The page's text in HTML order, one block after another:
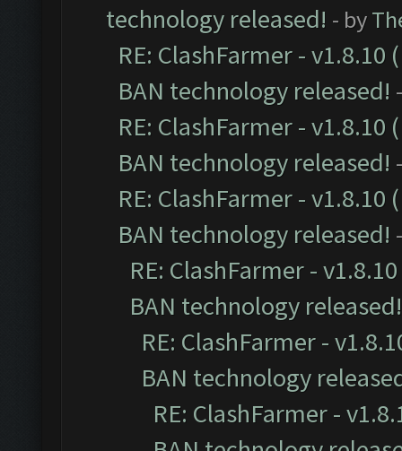
technology released! - by
RE: ClashFarmer -
BAN technology released!
RE: ClashFarmer -
BAN technology released!
RE: ClashFarmer -
BAN technology released!
RE: ClashFarmer -
BAN technology released!
RE: ClashFarmer -
BAN technology
RE: ClashFarmer -